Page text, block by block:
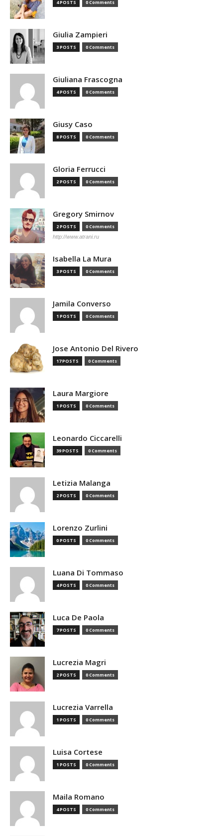
4 POSTS 0 Comments
Giulia Zampieri
3 POSTS 0 Comments
Giuliana Frascogna
4 POSTS 0 Comments
Giusy Caso
8 POSTS 0 Comments
Gloria Ferrucci
2 POSTS 0 Comments
Gregory Smirnov
2 POSTS 0 Comments
http://www.atrani.ru
Isabella La Mura
3 POSTS 0 Comments
Jamila Converso
1 POSTS 0 Comments
Jose Antonio Del Rivero
17 POSTS 0 Comments
Laura Margiore
1 POSTS 0 Comments
Leonardo Ciccarelli
39 POSTS 0 Comments
Letizia Malanga
2 POSTS 0 Comments
Lorenzo Zurlini
0 POSTS 0 Comments
Luana Di Tommaso
4 POSTS 0 Comments
Luca De Paola
7 POSTS 0 Comments
Lucrezia Magri
2 POSTS 0 Comments
Lucrezia Varrella
1 POSTS 0 Comments
Luisa Cortese
1 POSTS 0 Comments
Maila Romano
4 POSTS 0 Comments